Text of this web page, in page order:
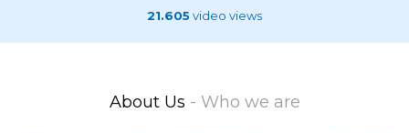
21.605 video views
About Us - Who we are